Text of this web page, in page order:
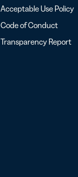
Acceptable Use Policy
Code of Conduct
Transparency Report